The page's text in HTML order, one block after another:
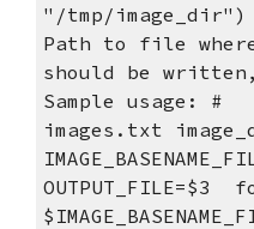
"/tmp/
Path to file
should be
Sample usage: #
images.txt